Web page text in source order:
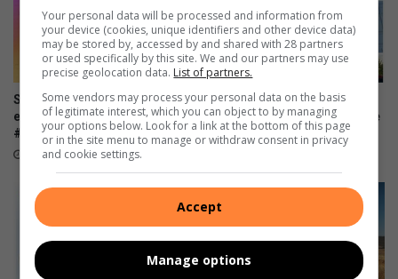
t
r
a
c
o
f
y
o
SPAR Women’s Challenge Jozi
encourages women to run
#4Smiles
July 20, 2023
Motoring industry opens
doors of opportunity to those
with disabilities
Your personal data will be processed and information from
your device (cookies, unique identifiers and other device data)
may be stored by, accessed by and shared with 28 partners
or used specifically by this site. We and our partners may use
precise geolocation data. List of partners.
Some vendors may process your personal data on the basis
of legitimate interest, which you can object to by managing
your options below. Look for a link at the bottom of this page
or in the site menu to manage or withdraw consent in privacy
and cookie settings.
Accept
Manage options